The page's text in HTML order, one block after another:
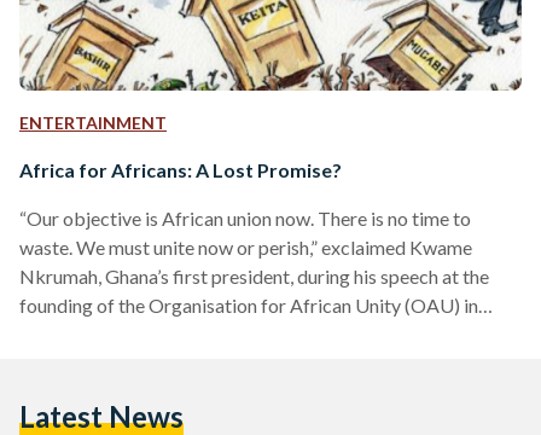
ENTERTAINMENT
Africa for Africans: A Lost Promise?
“Our objective is African union now. There is no time to
waste. We must unite now or perish,” exclaimed Kwame
Nkrumah, Ghana’s first president, during his speech at the
founding of the Organisation for African Unity (OAU) in
first conceived in the late 19th century by African American
Latest News